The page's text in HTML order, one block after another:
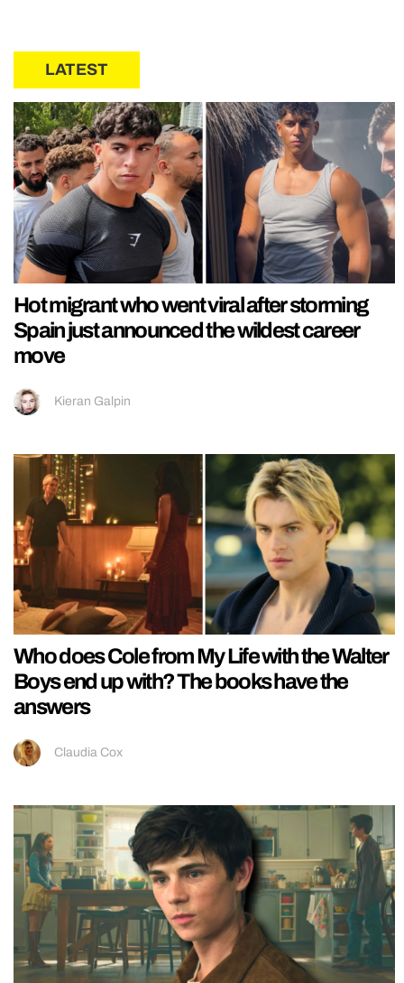
LATEST
Hot migrant who went viral after storming
Spain just announced the wildest career
move
Kieran Galpin
Who does Cole from My Life with the Walter
Boys end up with? The books have the
answers
Claudia Cox